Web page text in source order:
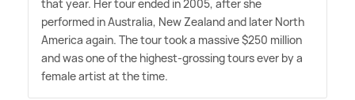
that year. Her tour ended in 2005, after she
performed in Australia, New Zealand and later North
America again. The tour took a massive $250 million
and was one of the highest-grossing tours ever by a
female artist at the time.